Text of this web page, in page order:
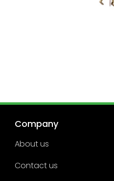
Company
About us
Contact us